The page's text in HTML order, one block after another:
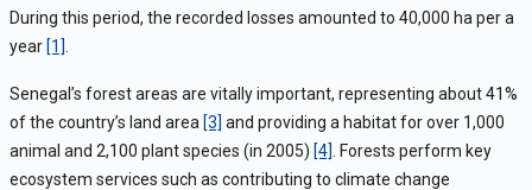
During this period, the recorded losses amounted to 40,000 ha per a
year [1]
Senegal’s forest areas are vitally important, representing about 41%
of the country’s land area [3] and providing a habitat for over 1,000
animal and 2,100 plant species (in 2005) [4]
. Forests perform key
ecosystem services such as contributing to climate change